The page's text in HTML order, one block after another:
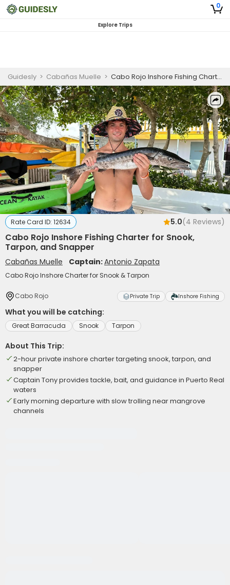
0
Explore Trips
Guidesly > Cabañas Muelle > Cabo Rojo Inshore Fishing Charter for Snook, Tarpon, and Snapper
Rate Card ID: 12634 5.0(4 Reviews)
Cabo Rojo Inshore Fishing Charter for Snook,
Tarpon, and Snapper
Cabañas Muelle Captain:Antonio Zapata
Cabo Rojo Inshore Charter for Snook & Tarpon
Cabo Rojo Private Trip Inshore Fishing
What you will be catching:
Great Barracuda Snook Tarpon
About This Trip:
2-hour private inshore charter targeting snook, tarpon, and
snapper
Captain Tony provides tackle, bait, and guidance in Puerto Real
waters
Early morning departure with slow trolling near mangrove
channels